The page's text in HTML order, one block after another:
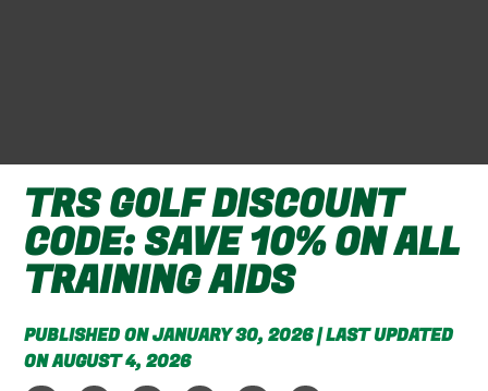
TRS GOLF DISCOUNT
CODE: SAVE 10% ON ALL
TRAINING AIDS
PUBLISHED ON JANUARY 30, 2026 | LAST UPDATED
ON AUGUST 4, 2026